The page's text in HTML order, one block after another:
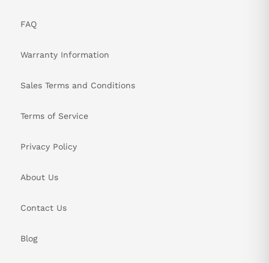
FAQ
Warranty Information
Sales Terms and Conditions
Terms of Service
Privacy Policy
About Us
Contact Us
Blog